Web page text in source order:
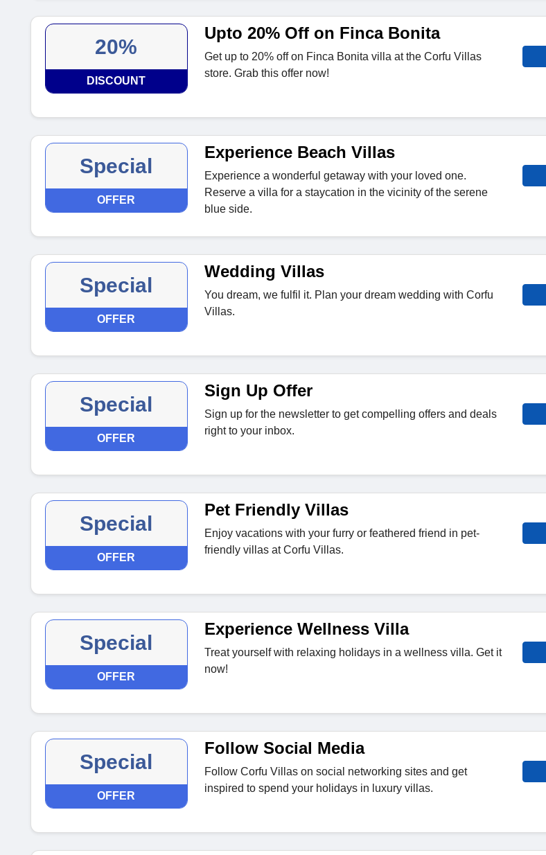
20%
DISCOUNT
Upto 20% Off on Finca Bonita
Get up to 20% off on Finca Bonita villa at the Corfu Villas
store. Grab this offer now!
Special
OFFER
Experience Beach Villas
Experience a wonderful getaway with your loved one.
Reserve a villa for a staycation in the vicinity of the serene
blue side.
Special
OFFER
Wedding Villas
You dream, we fulfil it. Plan your dream wedding with Corfu
Villas.
Special
OFFER
Sign Up Offer
Sign up for the newsletter to get compelling offers and deals
right to your inbox.
Special
OFFER
Pet Friendly Villas
Enjoy vacations with your furry or feathered friend in pet-
friendly villas at Corfu Villas.
Special
OFFER
Experience Wellness Villa
Treat yourself with relaxing holidays in a wellness villa. Get it
now!
Special
OFFER
Follow Social Media
Follow Corfu Villas on social networking sites and get
inspired to spend your holidays in luxury villas.